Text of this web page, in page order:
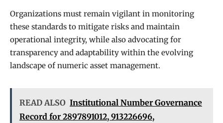
Organizations must remain vigilant in monitoring
these standards to mitigate risks and maintain
operational integrity, while also advocating for
transparency and adaptability within the evolving
landscape of numeric asset management.
READ ALSO Institutional Number Governance
Record for 2897891012, 913226696,